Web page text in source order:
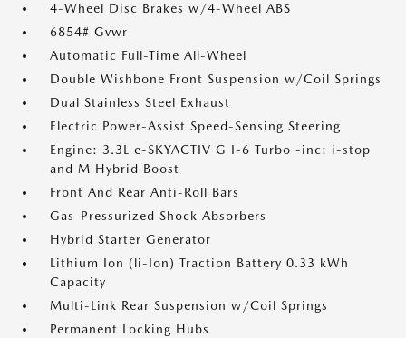
4-Wheel Disc Brakes w/4-Wheel ABS
6854# Gvwr
Automatic Full-Time All-Wheel
Double Wishbone Front Suspension w/Coil Springs
Dual Stainless Steel Exhaust
Electric Power-Assist Speed-Sensing Steering
Engine: 3.3L e-SKYACTIV G I-6 Turbo -inc: i-stop
and M Hybrid Boost
Front And Rear Anti-Roll Bars
Gas-Pressurized Shock Absorbers
Hybrid Starter Generator
Lithium Ion (li-Ion) Traction Battery 0.33 kWh
Capacity
Multi-Link Rear Suspension w/Coil Springs
Permanent Locking Hubs